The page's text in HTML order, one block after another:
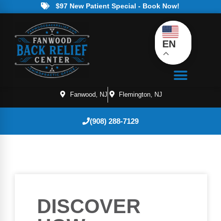
$97 New Patient Special - Book Now!
EN
Fanwood, NJ Flemington, NJ
(908) 288-7129
DISCOVER